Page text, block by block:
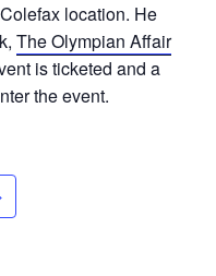
location. He
The Olympian Affair
is ticketed and a
the event.